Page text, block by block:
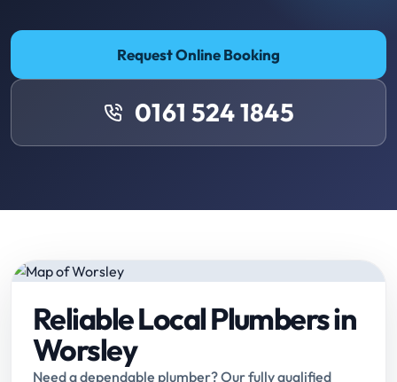
Request Online Booking
0161 524 1845
Reliable Local Plumbers in
Worsley
Need a dependable plumber? Our fully qualified